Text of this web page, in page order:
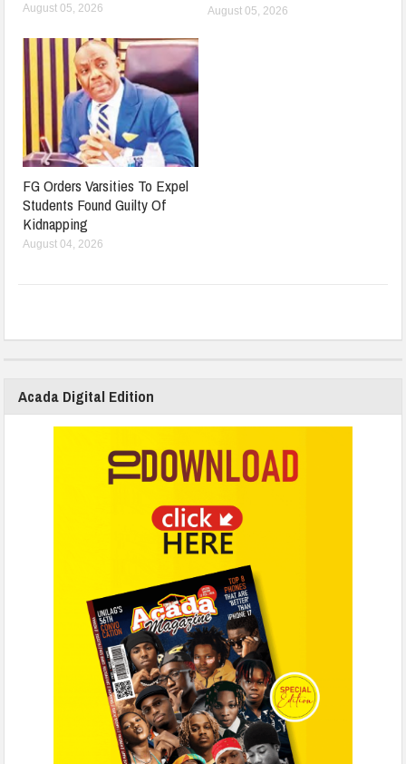
August 05, 2026 August 05, 2026
FG Orders Varsities To Expel
Students Found Guilty Of
Kidnapping
August 04, 2026
Acada Digital Edition